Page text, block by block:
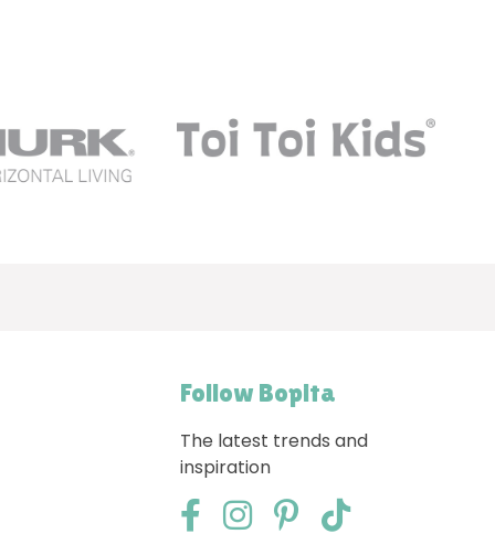
Follow Bopita
The latest trends and
inspiration